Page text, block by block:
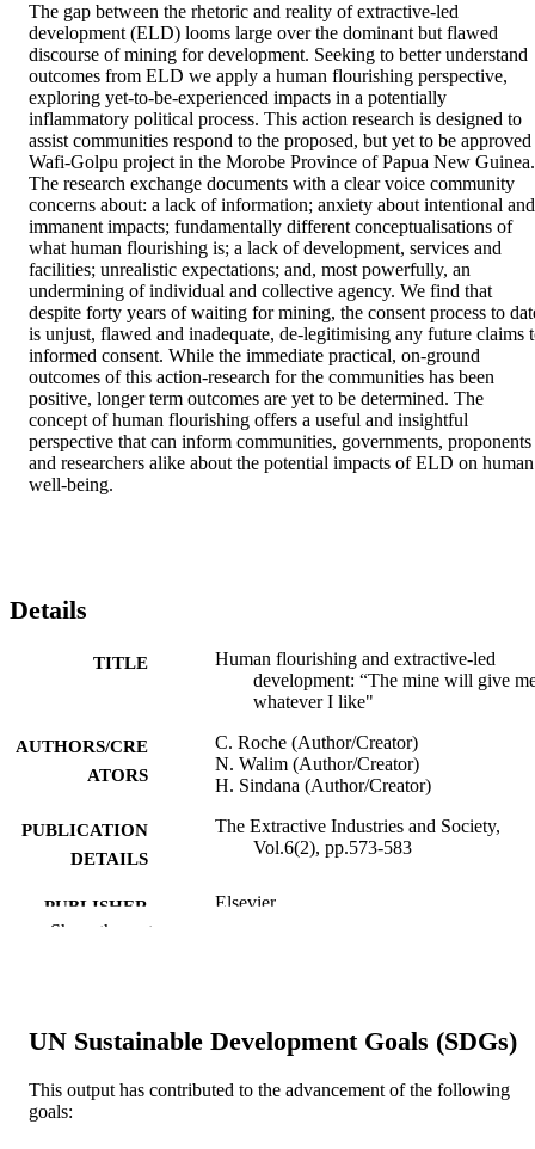
The gap between the rhetoric and reality of extractive-led
development (ELD) looms large over the dominant but flawed
discourse of mining for development. Seeking to better understand
outcomes from ELD we apply a human flourishing perspective,
exploring yet-to-be-experienced impacts in a potentially
inflammatory political process. This action research is designed to
assist communities respond to the proposed, but yet to be approved
Wafi-Golpu project in the Morobe Province of Papua New Guinea.
The research exchange documents with a clear voice community
concerns about: a lack of information; anxiety about intentional and
immanent impacts; fundamentally different conceptualisations of
what human flourishing is; a lack of development, services and
facilities; unrealistic expectations; and, most powerfully, an
undermining of individual and collective agency. We find that
despite forty years of waiting for mining, the consent process to
is unjust, flawed and inadequate, de-legitimising any future claims
informed consent. While the immediate practical, on-ground
outcomes of this action-research for the communities has been
positive, longer term outcomes are yet to be determined. The
concept of human flourishing offers a useful and insightful
perspective that can inform communities, governments, proponents
and researchers alike about the potential impacts of ELD on human
well-being.
Details
TITLE
Human flourishing and extractive-led
development: “The mine will give
whatever I like"
AUTHORS/CRE
ATORS
C. Roche (Author/Creator)
N. Walim (Author/Creator)
H. Sindana (Author/Creator)
PUBLICATION
DETAILS
The Extractive Industries and Society,
Vol.6(2), pp.573-583
PUBLISHER Elsevier
MURDOCH
Murdoch University
Show the rest
UN Sustainable Development Goals (SDGs)
This output has contributed to the advancement of the following
goals: